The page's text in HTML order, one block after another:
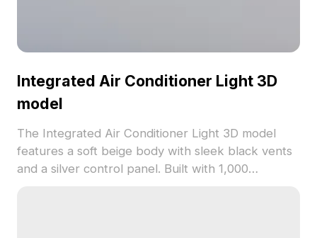
Integrated Air Conditioner Light 3D
model
The Integrated Air Conditioner Light 3D model
features a soft beige body with sleek black vents
and a silver control panel. Built with 1,000